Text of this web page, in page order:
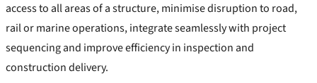
access to all areas of a structure, minimise disruption to road,
rail or marine operations, integrate seamlessly with project
sequencing and improve efficiency in inspection and
construction delivery.